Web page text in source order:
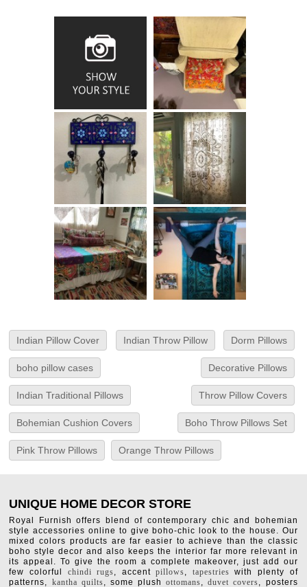
Indian Pillow Cover Indian Throw Pillow Dorm Pillows
boho pillow cases Decorative Pillows
Indian Traditional Pillows Throw Pillow Covers
Bohemian Cushion Covers Boho Throw Pillows Set
Pink Throw Pillows Orange Throw Pillows
UNIQUE HOME DECOR STORE
Royal Furnish offers blend of contemporary chic and bohemian
style accessories online to give boho-chic look to the house. Our
mixed colors products are far easier to achieve than the classic
boho style decor and also keeps the interior far more relevant in
its appeal. To give the room a complete makeover, just add our
few colorful chindi rugs, accentpillows, tapestries with plenty of
patterns, kantha quilts, some plushottomans,duvet covers, posters